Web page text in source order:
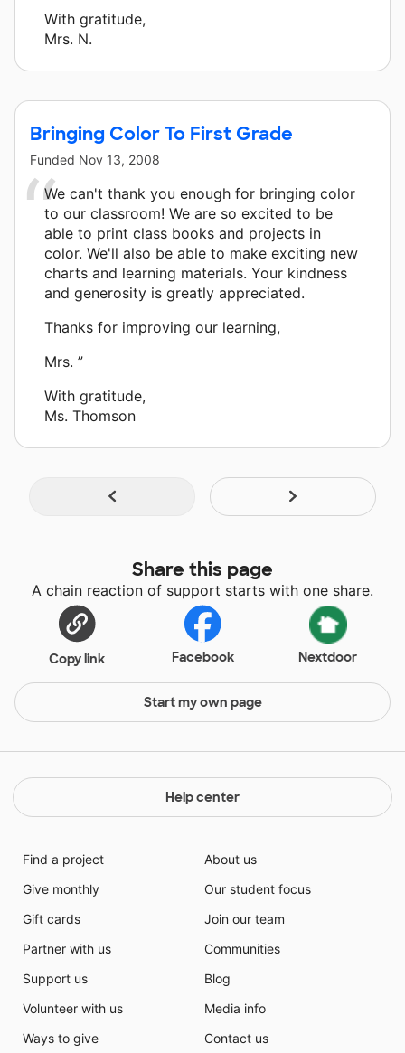
With gratitude,
Mrs. N.
Bringing Color To First Grade
Funded Nov 13, 2008
We can't thank you enough for bringing color
to our classroom! We are so excited to be
able to print class books and projects in
color. We'll also be able to make exciting new
charts and learning materials. Your kindness
and generosity is greatly appreciated.
Thanks for improving our learning,
Mrs. ”
With gratitude,
Ms. Thomson
Share this page
A chain reaction of support starts with one share.
Copy link Facebook Nextdoor
Start my own page
Help center
Find a project
Give monthly
Gift cards
Partner with us
Support us
Volunteer with us
Ways to give
About us
Our student focus
Join our team
Communities
Blog
Media info
Contact us